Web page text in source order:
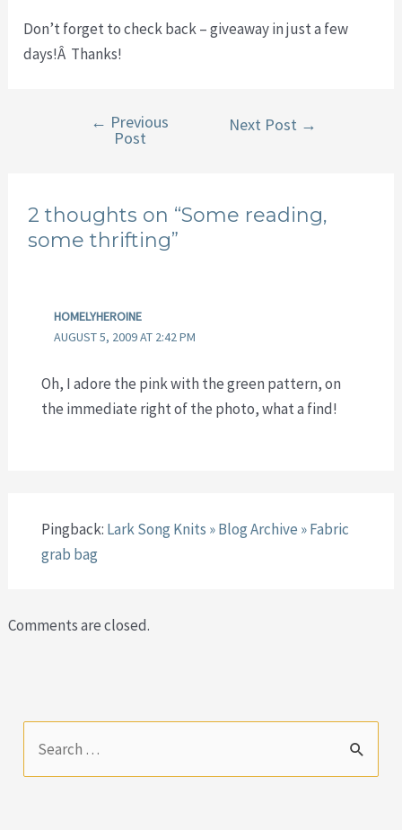
Don’t forget to check back – giveaway in just a few
days!Â Thanks!
navigation
← Previous
Post
Next Post →
2 thoughts on “Some reading,
some thrifting”
HOMELYHEROINE
AUGUST 5, 2009 AT 2:42 PM
Oh, I adore the pink with the green pattern, on
the immediate right of the photo, what a find!
Pingback: Lark Song Knits » Blog Archive » Fabric
grab bag
Comments are closed.